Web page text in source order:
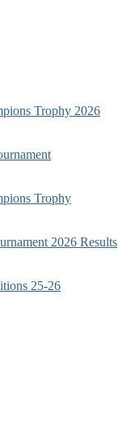
Trophy 2026
Trophy
2026 Results
25-26